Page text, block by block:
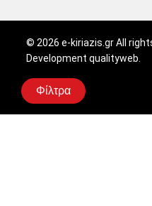
Φίλτρα
© 2026 e-kiriazis.gr All
Developmentqualityweb